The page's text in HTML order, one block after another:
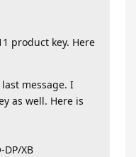
product key. Here
message. I
as well. Here is
DP/XB